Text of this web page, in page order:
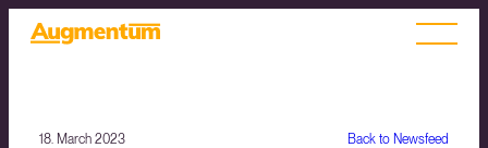
Back to Newsfeed
18. March 2023